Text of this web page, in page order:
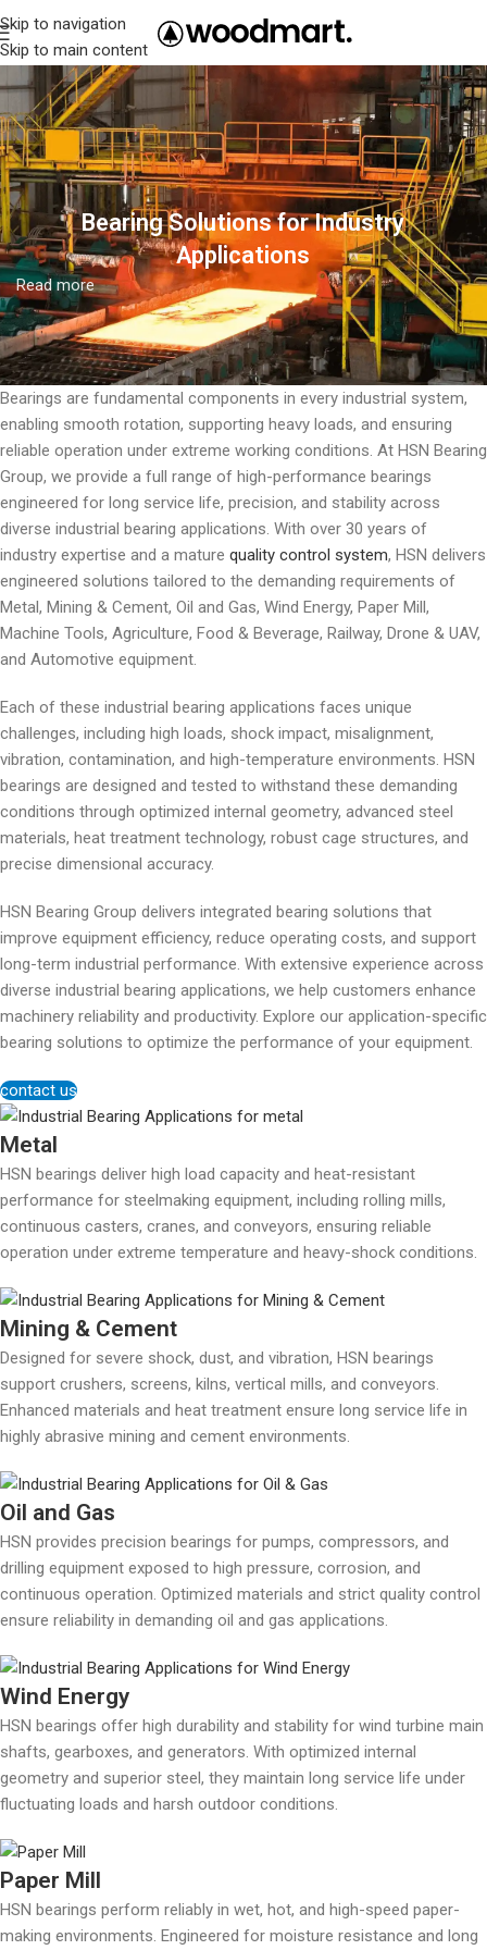
Skip to navigation
Skip to main content
Bearing Solutions for Industry
Applications
Read more
Bearings are fundamental components in every industrial system,
enabling smooth rotation, supporting heavy loads, and ensuring
reliable operation under extreme working conditions. At HSN Bearing
Group, we provide a full range of high-performance bearings
engineered for long service life, precision, and stability across
diverse industrial bearing applications. With over 30 years of
industry expertise and a mature quality control system, HSN delivers
engineered solutions tailored to the demanding requirements of
Metal, Mining & Cement, Oil and Gas, Wind Energy, Paper Mill,
Machine Tools, Agriculture, Food & Beverage, Railway, Drone & UAV,
and Automotive equipment.
Each of these industrial bearing applications faces unique
challenges, including high loads, shock impact, misalignment,
vibration, contamination, and high-temperature environments. HSN
bearings are designed and tested to withstand these demanding
conditions through optimized internal geometry, advanced steel
materials, heat treatment technology, robust cage structures, and
precise dimensional accuracy.
HSN Bearing Group delivers integrated bearing solutions that
improve equipment efficiency, reduce operating costs, and support
long-term industrial performance. With extensive experience across
diverse industrial bearing applications, we help customers enhance
machinery reliability and productivity. Explore our application-specific
bearing solutions to optimize the performance of your equipment.
contact us
Metal
HSN bearings deliver high load capacity and heat-resistant
performance for steelmaking equipment, including rolling mills,
continuous casters, cranes, and conveyors, ensuring reliable
operation under extreme temperature and heavy-shock conditions.
Mining & Cement
Designed for severe shock, dust, and vibration, HSN bearings
support crushers, screens, kilns, vertical mills, and conveyors.
Enhanced materials and heat treatment ensure long service life in
highly abrasive mining and cement environments.
Oil and Gas
HSN provides precision bearings for pumps, compressors, and
drilling equipment exposed to high pressure, corrosion, and
continuous operation. Optimized materials and strict quality control
ensure reliability in demanding oil and gas applications.
Wind Energy
HSN bearings offer high durability and stability for wind turbine main
shafts, gearboxes, and generators. With optimized internal
geometry and superior steel, they maintain long service life under
fluctuating loads and harsh outdoor conditions.
Paper Mill
HSN bearings perform reliably in wet, hot, and high-speed paper-
making environments. Engineered for moisture resistance and long